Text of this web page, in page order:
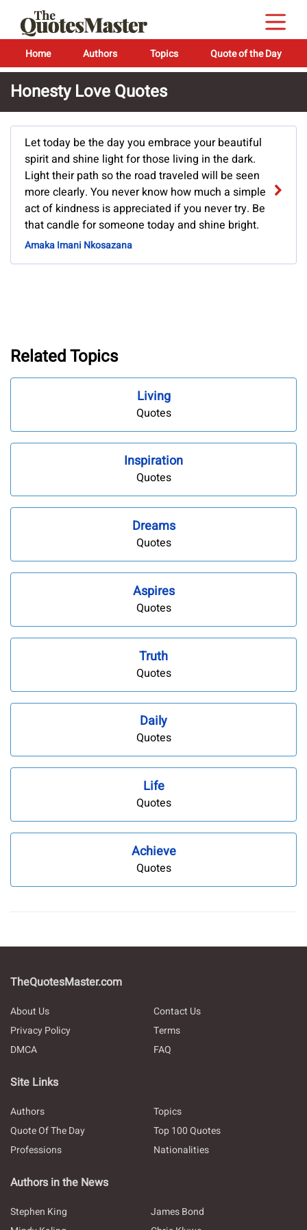
Home Authors Topics Quote of the Day
Honesty Love Quotes
Let today be the day you embrace your beautiful
spirit and shine light for those living in the dark.
Light their path so the road traveled will be seen
more clearly. You never know how much a simple
act of kindness is appreciated if you never try. Be
that candle for someone today and shine bright.
Amaka Imani Nkosazana
Related Topics
Living
Quotes
Inspiration
Quotes
Dreams
Quotes
Aspires
Quotes
Truth
Quotes
Daily
Quotes
Life
Quotes
Achieve
Quotes
TheQuotesMaster.com
About Us
Contact Us
Privacy Policy
Terms
DMCA
FAQ
Site Links
Authors
Topics
Quote Of The Day
Top 100 Quotes
Professions
Nationalities
Authors in the News
Stephen King
James Bond